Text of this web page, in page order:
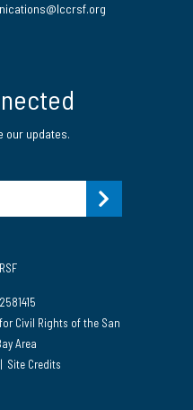
our updates.
Civil Rights of the San
Area
Site Credits